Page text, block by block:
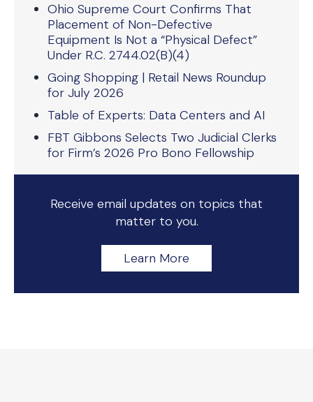
Ohio Supreme Court Confirms That
Placement of Non-Defective
Equipment Is Not a “Physical Defect”
Under R.C. 2744.02(B)(4)
Going Shopping | Retail News Roundup
for July 2026
Table of Experts: Data Centers and AI
FBT Gibbons Selects Two Judicial Clerks
for Firm’s 2026 Pro Bono Fellowship
Receive email updates on topics that
matter to you.
Learn More